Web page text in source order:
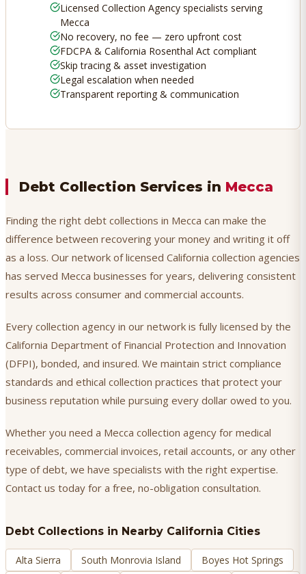
Licensed Collection Agency specialists serving
Mecca
No recovery, no fee — zero upfront cost
FDCPA & California Rosenthal Act compliant
Skip tracing & asset investigation
Legal escalation when needed
Transparent reporting & communication
Debt Collection Services in Mecca
Finding the right debt collections in Mecca can make the
difference between recovering your money and writing it off
as a loss. Our network of licensed California collection agencies
has served Mecca businesses for years, delivering consistent
results across consumer and commercial accounts.
Every collection agency in our network is fully licensed by the
California Department of Financial Protection and Innovation
(DFPI), bonded, and insured. We maintain strict compliance
standards and ethical collection practices that protect your
business reputation while pursuing every dollar owed to you.
Whether you need a Mecca collection agency for medical
receivables, commercial invoices, retail accounts, or any other
type of debt, we have specialists with the right expertise.
Contact us today for a free, no-obligation consultation.
Debt Collections in Nearby California Cities
Alta Sierra South Monrovia Island
Boyes Hot Springs